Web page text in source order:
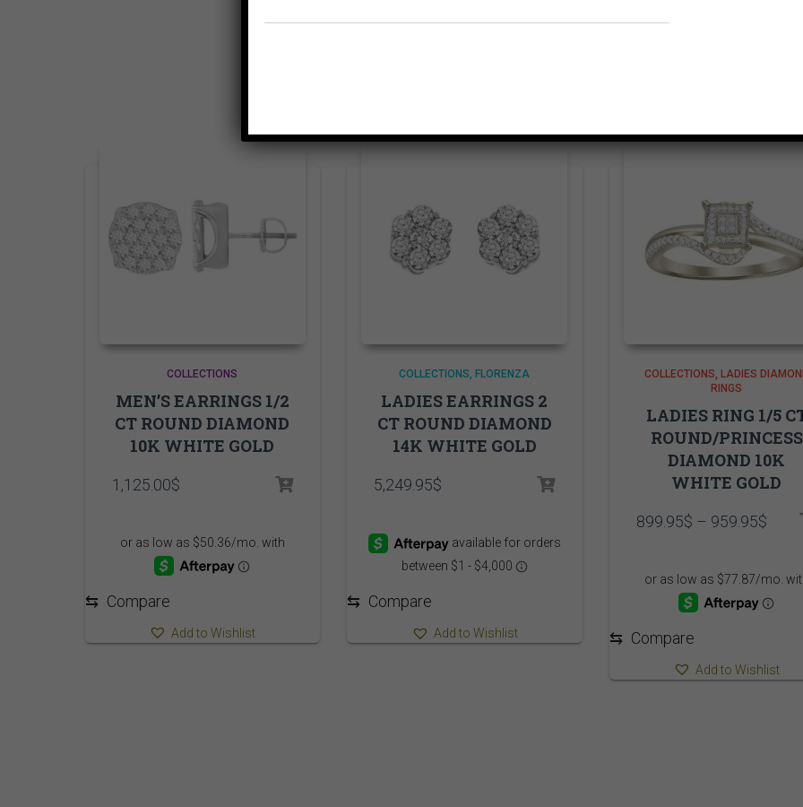
COLLECTIONS
MEN’S EARRINGS 1/2
CT ROUND DIAMOND
10K WHITE GOLD
1,125.00$
⇆ Compare
Add to Wishlist
COLLECTIONS FLORENZA
LADIES EARRINGS 2
CT ROUND DIAMOND
14K WHITE GOLD
5,249.95$
⇆ Compare
Add to Wishlist
COLLECTIONS
LADIES
RINGS
LADIES RING 1/5
ROUND/PRINCESS
DIAMOND 10K
WHITE GOLD
899.95$ – 959.95$Price
⇆ Compare
Add to Wishlist